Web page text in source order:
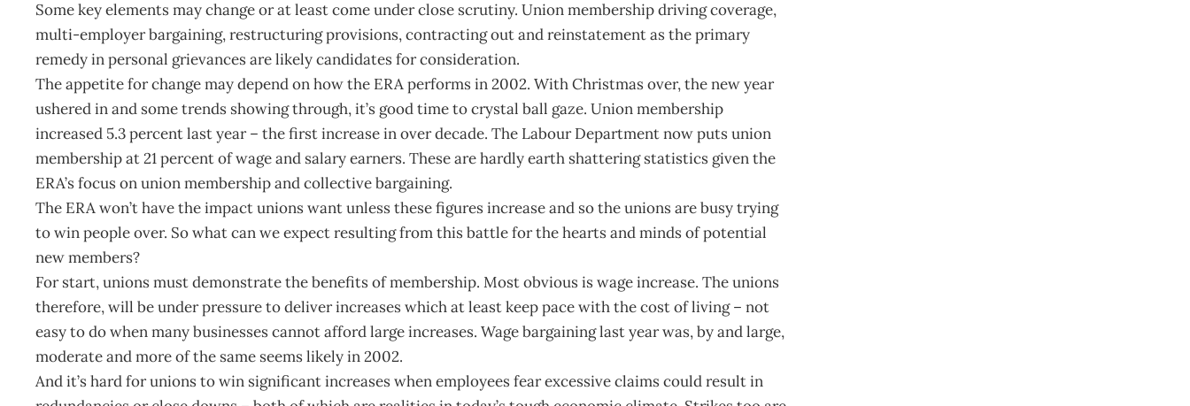
Some key elements may change or at least come under close scrutiny. Union membership driving coverage,
multi-employer bargaining, restructuring provisions, contracting out and reinstatement as the primary
remedy in personal grievances are likely candidates for consideration.
The appetite for change may depend on how the ERA performs in 2002. With Christmas over, the new year
ushered in and some trends showing through, it’s good time to crystal ball gaze. Union membership
increased 5.3 percent last year – the first increase in over decade. The Labour Department now puts union
membership at 21 percent of wage and salary earners. These are hardly earth shattering statistics given the
ERA’s focus on union membership and collective bargaining.
The ERA won’t have the impact unions want unless these figures increase and so the unions are busy trying
to win people over. So what can we expect resulting from this battle for the hearts and minds of potential
new members?
For start, unions must demonstrate the benefits of membership. Most obvious is wage increase. The unions
therefore, will be under pressure to deliver increases which at least keep pace with the cost of living – not
easy to do when many businesses cannot afford large increases. Wage bargaining last year was, by and large,
moderate and more of the same seems likely in 2002.
And it’s hard for unions to win significant increases when employees fear excessive claims could result in